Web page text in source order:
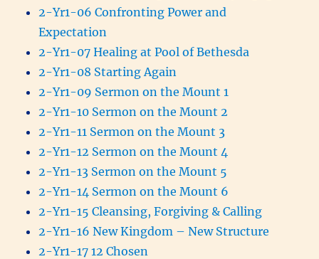
2-Yr1-06 Confronting Power and
Expectation
2-Yr1-07 Healing at Pool of Bethesda
2-Yr1-08 Starting Again
2-Yr1-09 Sermon on the Mount 1
2-Yr1-10 Sermon on the Mount 2
2-Yr1-11 Sermon on the Mount 3
2-Yr1-12 Sermon on the Mount 4
2-Yr1-13 Sermon on the Mount 5
2-Yr1-14 Sermon on the Mount 6
2-Yr1-15 Cleansing, Forgiving & Calling
2-Yr1-16 New Kingdom – New Structure
2-Yr1-17 12 Chosen